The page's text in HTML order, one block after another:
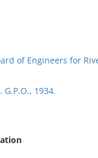
of Engineers for
1934.